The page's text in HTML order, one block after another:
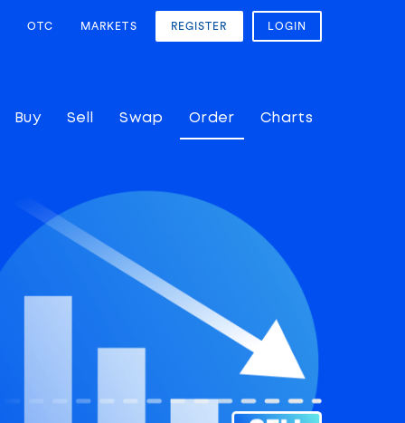
OTC MARKETS REGISTER LOGIN
Buy Sell Swap Order Charts